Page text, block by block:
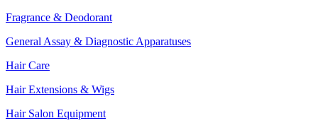
Fragrance & Deodorant
General Assay & Diagnostic Apparatuses
Hair Care
Hair Extensions & Wigs
Hair Salon Equipment